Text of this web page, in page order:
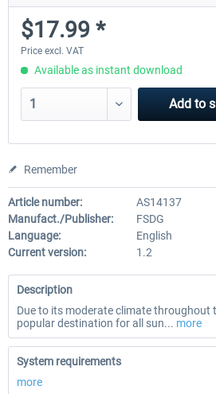
$17.99 *
Price excl. VAT
Available as instant download
Add to
Remember
Article number:
AS14137
Manufact./Publisher:
FSDG
Language:
English
Current version:
1.2
Description
Due to its moderate climate throughout
popular destination for all sun... more
System requirements
more